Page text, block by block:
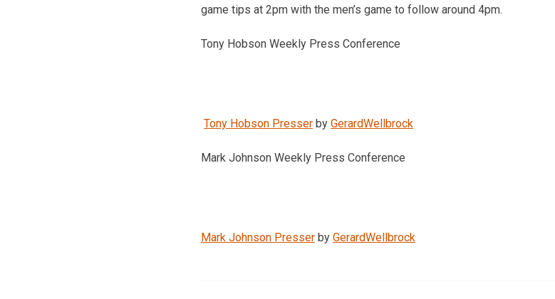
game tips at 2pm with the men’s game to follow around 4pm.
Tony Hobson Weekly Press Conference
Tony Hobson Presser by GerardWellbrock
Mark Johnson Weekly Press Conference
Mark Johnson Presser by GerardWellbrock